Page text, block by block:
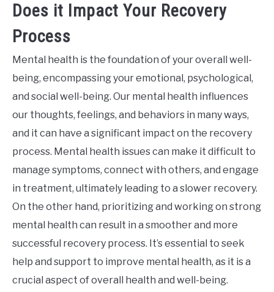
Does it Impact Your Recovery
Process
Mental health is the foundation of your overall well-
being, encompassing your emotional, psychological,
and social well-being. Our mental health influences
our thoughts, feelings, and behaviors in many ways,
and it can have a significant impact on the recovery
process. Mental health issues can make it difficult to
manage symptoms, connect with others, and engage
in treatment, ultimately leading to a slower recovery.
On the other hand, prioritizing and working on strong
mental health can result in a smoother and more
successful recovery process. It’s essential to seek
help and support to improve mental health, as it is a
crucial aspect of overall health and well-being.